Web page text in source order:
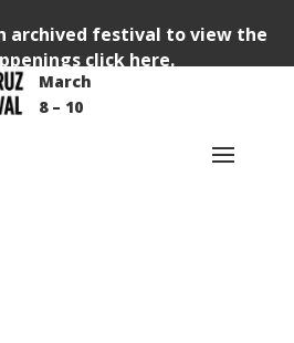
archived festival to view the
click here.
March
8 – 10